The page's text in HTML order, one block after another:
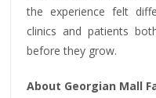
the experience felt
clinics and patients
before they grow.
About Georgian Mall